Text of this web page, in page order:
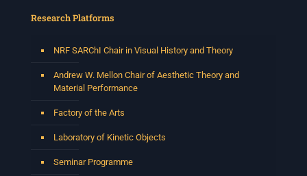
Research Platforms
NRF SARChI Chair in Visual History and Theory
Andrew W. Mellon Chair of Aesthetic Theory and
Material Performance
Factory of the Arts
Laboratory of Kinetic Objects
Seminar Programme